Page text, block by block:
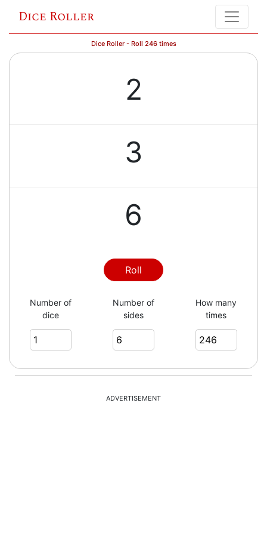
Dice Roller
Dice Roller - Roll 246 times
2
3
6
6
3
2
Roll
Number of
dice
Number of
sides
How many
times
ADVERTISEMENT